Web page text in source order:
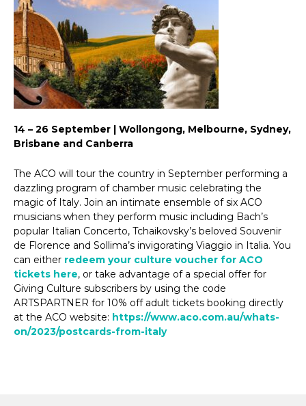
14 – 26 September | Wollongong, Melbourne, Sydney,
Brisbane and Canberra
The ACO will tour the country in September performing a
dazzling program of chamber music celebrating the
magic of Italy. Join an intimate ensemble of six ACO
musicians when they perform music including Bach’s
popular Italian Concerto, Tchaikovsky’s beloved Souvenir
de Florence and Sollima’s invigorating Viaggio in Italia. You
can either redeem your culture voucher for ACO
tickets here, or take advantage of a special offer for
Giving Culture subscribers by using the code
ARTSPARTNER for 10% off adult tickets booking directly
at the ACO website: https://www.aco.com.au/whats-
on/2023/postcards-from-italy